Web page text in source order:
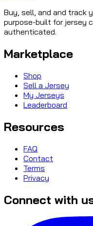
Buy, sell, and and track
purpose-built for jersey
authenticated.
Marketplace
Shop
Sell a Jersey
My Jerseys
Leaderboard
Resources
FAQ
Contact
Terms
Privacy
Connect with